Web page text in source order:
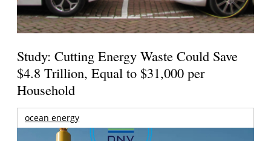
Study: Cutting Energy Waste Could Save
$4.8 Trillion, Equal to $31,000 per
Household
ocean energy